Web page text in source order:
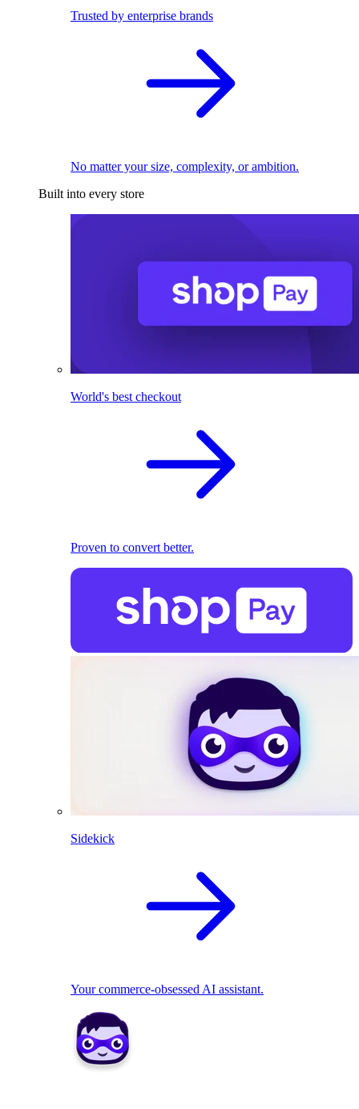
Trusted by enterprise brands
No matter your size, complexity, or ambition.
Built into every store
World's best checkout
Proven to convert better.
Sidekick
Your commerce-obsessed AI assistant.